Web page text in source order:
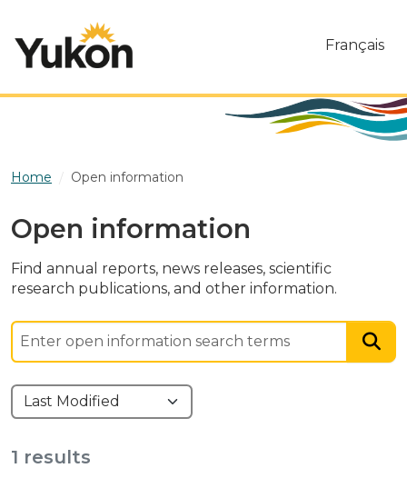
Français
Home Open information
Open information
Find annual reports, news releases, scientific
research publications, and other information.
1 results